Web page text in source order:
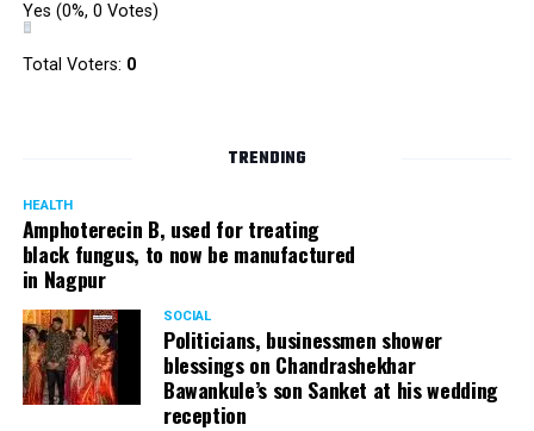
Yes (0%, 0 Votes)
Total Voters: 0
TRENDING
HEALTH
Amphoterecin B, used for treating
black fungus, to now be manufactured
in Nagpur
SOCIAL
Politicians, businessmen shower
blessings on Chandrashekhar
Bawankule’s son Sanket at his wedding
reception